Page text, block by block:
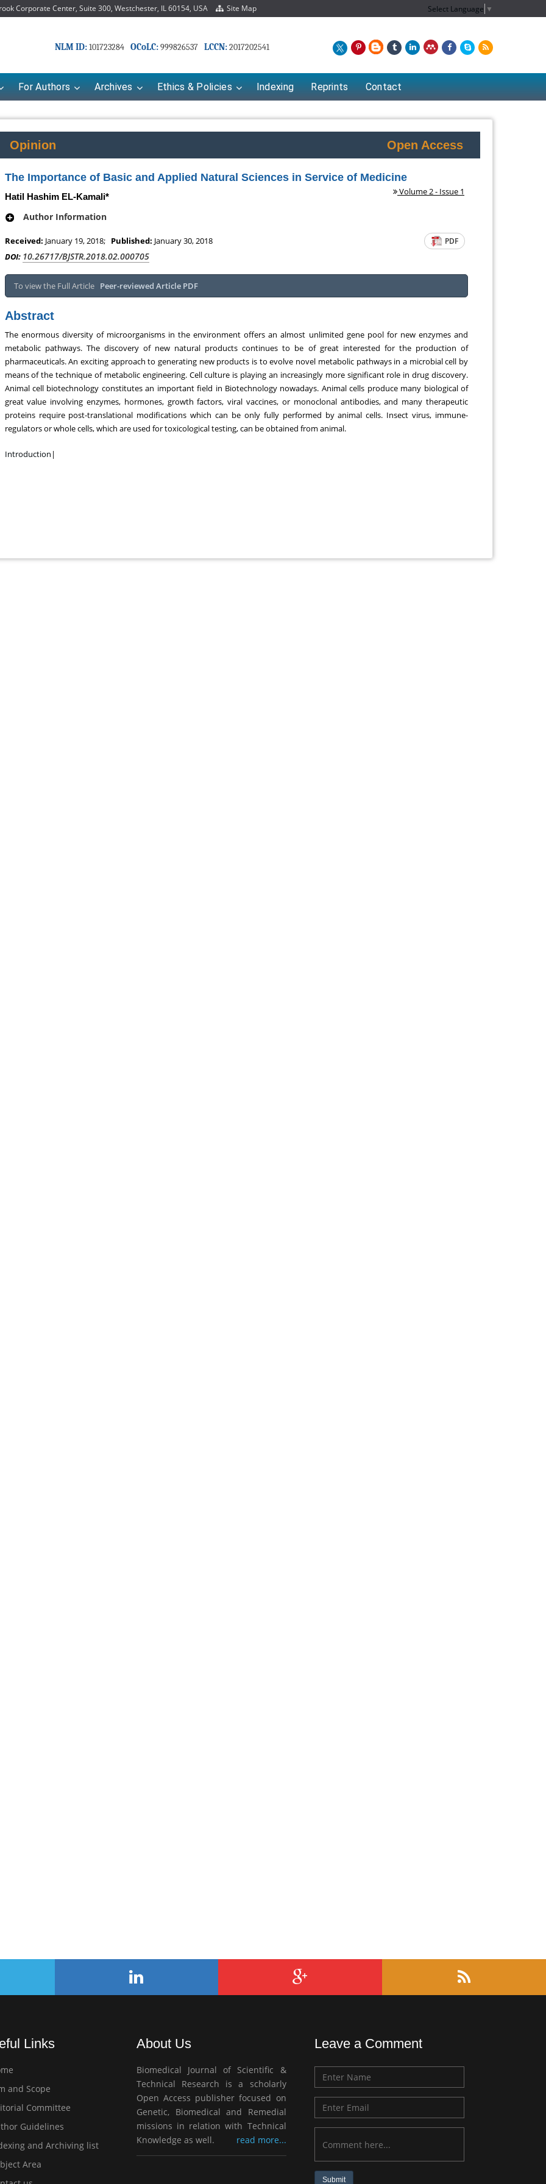
Corporate Center, Suite 300, Westchester, IL 60154, USA Site Map Select Language ▼
NLM ID:101723284 OCoLC:999826537 LCCN:2017202541
For Authors Archives Ethics & Policies Indexing Reprints Contact
Opinion Open Access
The Importance of Basic and Applied Natural Sciences in Service of Medicine
Volume 2 - Issue 1
Hatil Hashim EL-Kamali*
Author Information
Received: January 19, 2018; Published: January 30, 2018
DOI: 10.26717/BJSTR.2018.02.000705
PDF
To view the Full Article Peer-reviewed Article PDF
Abstract
The enormous diversity of microorganisms in the environment offers an almost unlimited gene pool for new enzymes and
metabolic pathways. The discovery of new natural products continues to be of great interested for the production of
pharmaceuticals. An exciting approach to generating new products is to evolve novel metabolic pathways in a microbial cell by
means of the technique of metabolic engineering. Cell culture is playing an increasingly more significant role in drug discovery.
Animal cell biotechnology constitutes an important field in Biotechnology nowadays. Animal cells produce many biological of
great value involving enzymes, hormones, growth factors, viral vaccines, or monoclonal antibodies, and many therapeutic
proteins require post-translational modifications which can be only fully performed by animal cells. Insect virus, immune-
regulators or whole cells, which are used for toxicological testing, can be obtained from animal.
Introduction |
Mariana Babayeva
Pharmaco-kinetics, dynamics and Drug
Touro College of Pharmacy,
Links
and Scope
Committee
Guidelines
and Archiving list
Area
About Us
Biomedical Journal of Scientific &
Technical Research is a scholarly
Open Access publisher focused on
Genetic, Biomedical and Remedial
missions in relation with Technical
Knowledge as well.
read more...
Leave a Comment
Submit